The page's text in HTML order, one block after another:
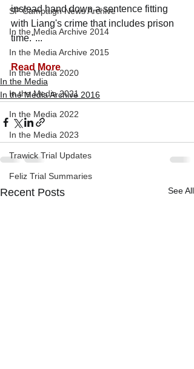
SP Campaign News Archive
In the Media Archive 2014
In the Media Archive 2015
In the Media 2020
In the Media 2021
In the Media 2022
In the Media 2023
Trawick Trial Updates
Feliz Trial Summaries
instead hand down a sentence fitting
with Liang's crime that includes prison
time."...
Read More
In the Media
In the Media Archive 2016
Recent Posts See All